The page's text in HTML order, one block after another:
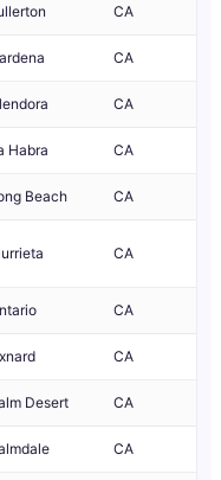
CA
CA
CA
Habra CA
Beach CA
CA
CA
CA
Desert CA
CA